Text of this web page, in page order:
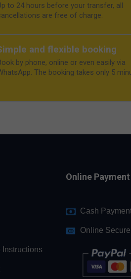
to 24 hours before your transfer, all
are free of charge.
and flexible booking
by phone, online or even easily via
The booking takes only 5
Instructions
Online Payment
Cash
Online